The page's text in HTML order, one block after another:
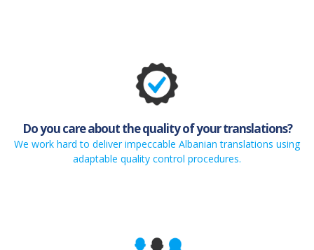
Do you care about the quality of your translations?
We work hard to deliver impeccable Albanian translations using
adaptable quality control procedures.